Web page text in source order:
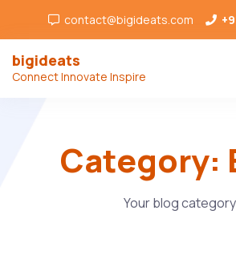
contact@bigideats.com
bigideats
Connect Innovate Inspire
Category:
Your blog category